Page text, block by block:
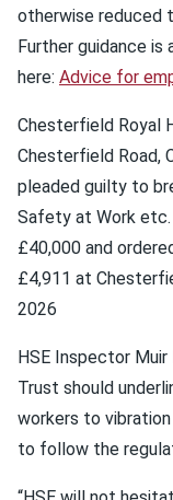
otherwise reduced
Further guidance is
here: Advice for
Chesterfield Royal
Chesterfield Road,
pleaded guilty to
Safety at Work
£40,000 and
£4,911 at
2026
HSE Inspector Muir
Trust should
workers to
to follow the